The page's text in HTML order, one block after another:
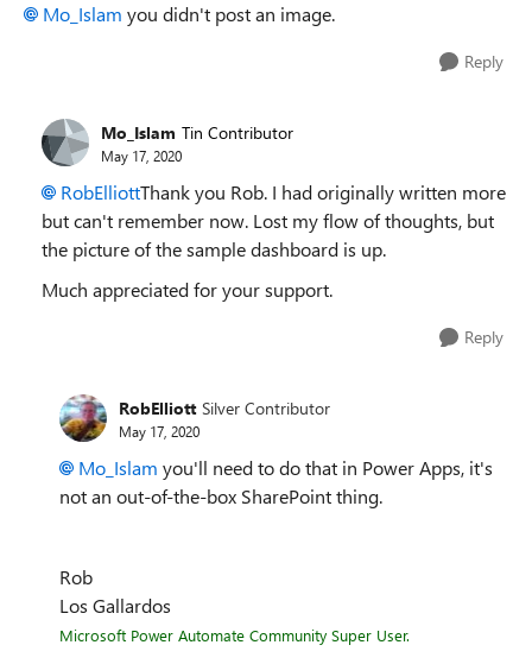
Mo_Islam you didn't post an image.
Reply
Mo_Islam Tin Contributor
May 17, 2020
RobElliottThank you Rob. I had originally written more
but can't remember now. Lost my flow of thoughts, but
the picture of the sample dashboard is up.
Much appreciated for your support.
Reply
RobElliott Silver Contributor
May 17, 2020
Mo_Islam you'll need to do that in Power Apps, it's
not an out-of-the-box SharePoint thing.
Rob
Los Gallardos
Microsoft Power Automate Community Super User.